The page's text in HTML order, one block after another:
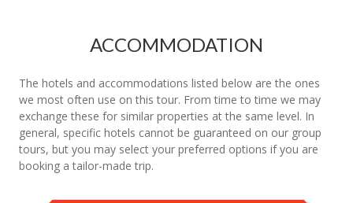
ACCOMMODATION
The hotels and accommodations listed below are the ones
we most often use on this tour. From time to time we may
exchange these for similar properties at the same level. In
general, specific hotels cannot be guaranteed on our group
tours, but you may select your preferred options if you are
booking a tailor-made trip.